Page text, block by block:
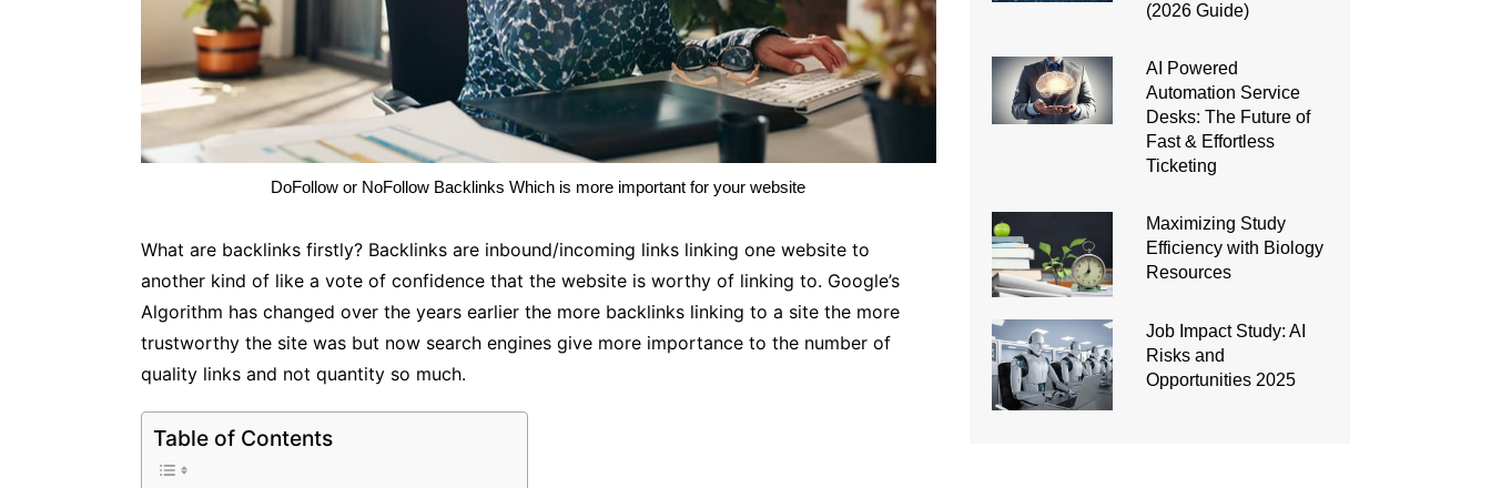
DoFollow or NoFollow Backlinks Which is more important for your website
What are backlinks firstly? Backlinks are inbound/incoming links linking one website to
another kind of like a vote of confidence that the website is worthy of linking to. Google’s
Algorithm has changed over the years earlier the more backlinks linking to a site the more
trustworthy the site was but now search engines give more importance to the number of
quality links and not quantity so much.
Table of Contents
(2026 Guide)
AI Powered
Automation Service
Desks: The Future of
Fast & Effortless
Ticketing
Maximizing Study
Efficiency with Biology
Resources
Job Impact Study: AI
Risks and
Opportunities 2025